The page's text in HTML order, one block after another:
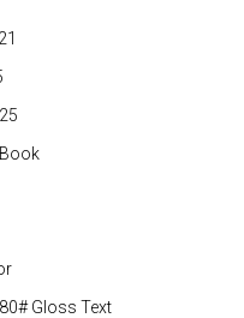
80# Gloss Text